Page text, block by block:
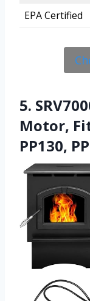
EPA Certified
5.
Motor,
PP130,